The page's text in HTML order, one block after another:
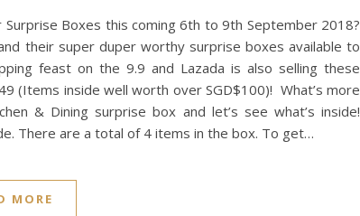
Boxes this coming 6th to 9th September 2018?
their super duper worthy surprise boxes available to
feast on the 9.9 and Lazada is also selling these
(Items inside well worth over SGD$100)! What’s more
& Dining surprise box and let’s see what’s inside!
There are a total of 4 items in the box. To get…
MORE